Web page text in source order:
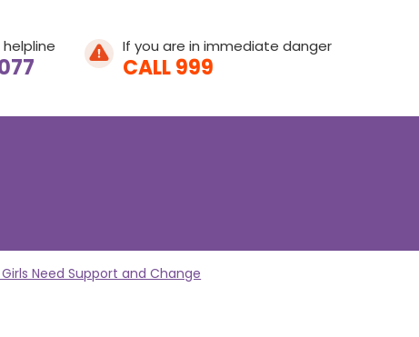
If you are in immediate danger
CALL 999
About Leeway
Need Support and Change